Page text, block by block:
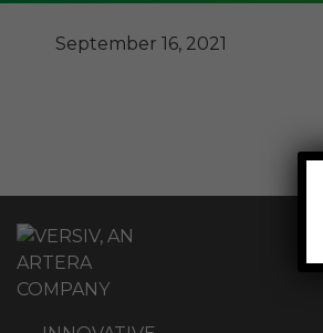
September 16, 2021